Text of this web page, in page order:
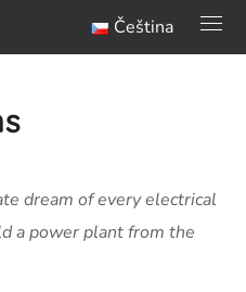
Čeština
dream of every electrical
a power plant from the